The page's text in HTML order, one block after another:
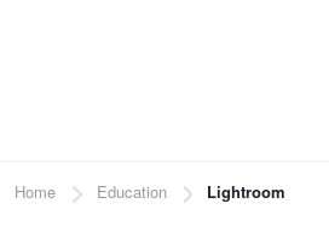
Breadcrumb
Home Education Lightroom